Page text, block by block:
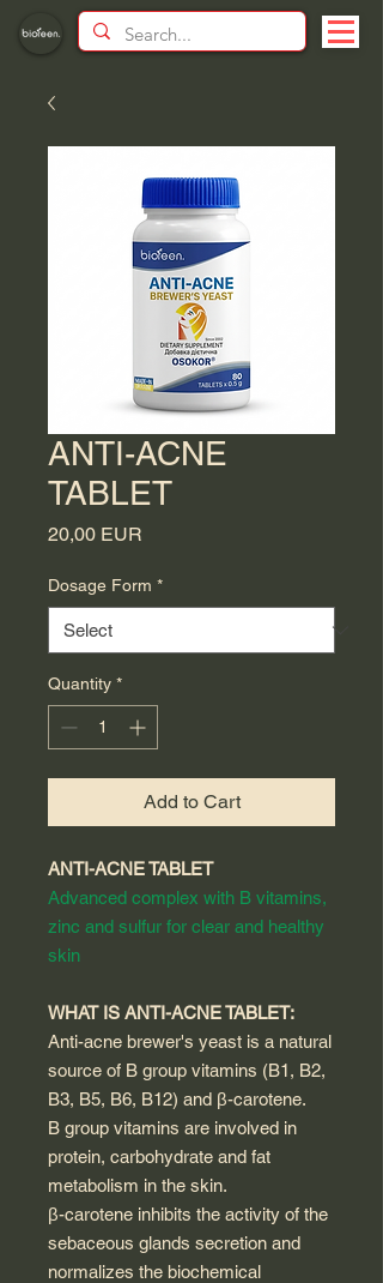
ANTI-ACNE
TABLET
20,00 EUR
Dosage Form *
Quantity *
Add to Cart
ANTI-ACNE TABLET
Advanced complex with B vitamins,
zinc and sulfur for clear and healthy
skin
WHAT IS ANTI-ACNE TABLET:
Anti-acne brewer's yeast is a natural
source of B group vitamins (B1, B2,
B3, B5, B6, B12) and β-carotene.
B group vitamins are involved in
protein, carbohydrate and fat
metabolism in the skin.
β-carotene inhibits the activity of the
sebaceous glands secretion and
normalizes the biochemical